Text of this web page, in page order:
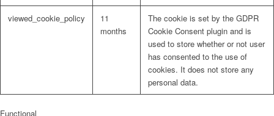
viewed_cookie_policy
11
months
The cookie is set by the GDPR
Cookie Consent plugin and is
used to store whether or not user
has consented to the use of
cookies. It does not store any
personal data.
Functional